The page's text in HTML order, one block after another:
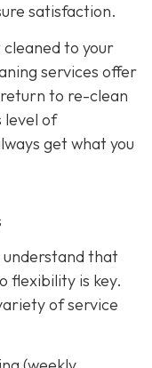
satisfaction.
cleaned to your
services offer
to re-clean
level of
get what you
understand that
flexibility is key.
of service